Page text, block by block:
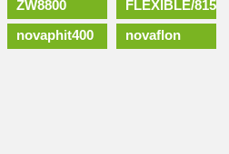
ZW8800
FLEXIBLE/815
novaphit400
novaflon